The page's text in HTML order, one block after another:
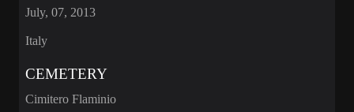
July, 07, 2013
Italy
CEMETERY
Cimitero Flaminio